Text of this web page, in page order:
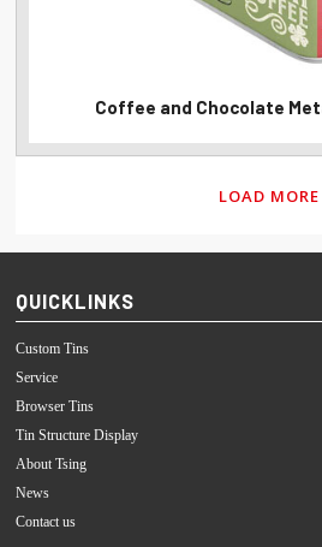
Coffee and Chocolate
LOAD MORE
QUICKLINKS
Custom Tins
Service
Browser Tins
Tin Structure Display
About Tsing
News
Contact us